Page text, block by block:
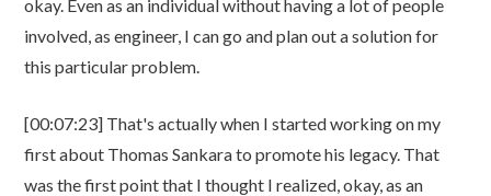
okay. Even as an individual without having a lot of people
involved, as engineer, I can go and plan out a solution for
this particular problem.
[00:07:23] That's actually when I started working on my
first about Thomas Sankara to promote his legacy. That
was the first point that I thought I realized, okay, as an